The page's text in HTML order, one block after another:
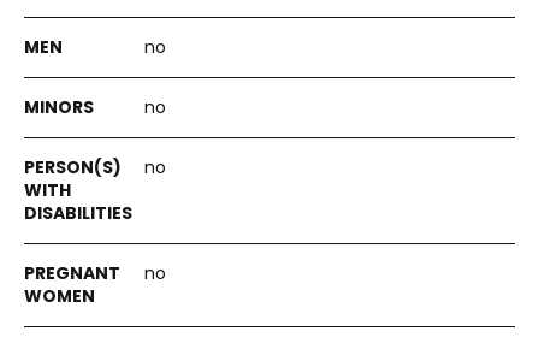
no
no
no
no